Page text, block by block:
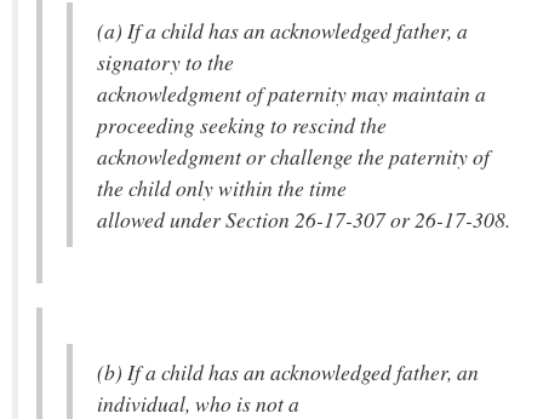
(a) If a child has an acknowledged father, a
signatory to the
acknowledgment of paternity may maintain a
proceeding seeking to rescind the
acknowledgment or challenge the paternity of
the child only within the time
allowed under Section 26-17-307 or 26-17-308.
(b) If a child has an acknowledged father, an
individual, who is not a